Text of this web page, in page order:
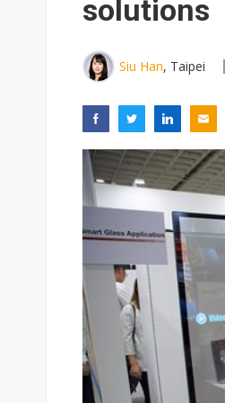
solutions
Siu Han, Taipei